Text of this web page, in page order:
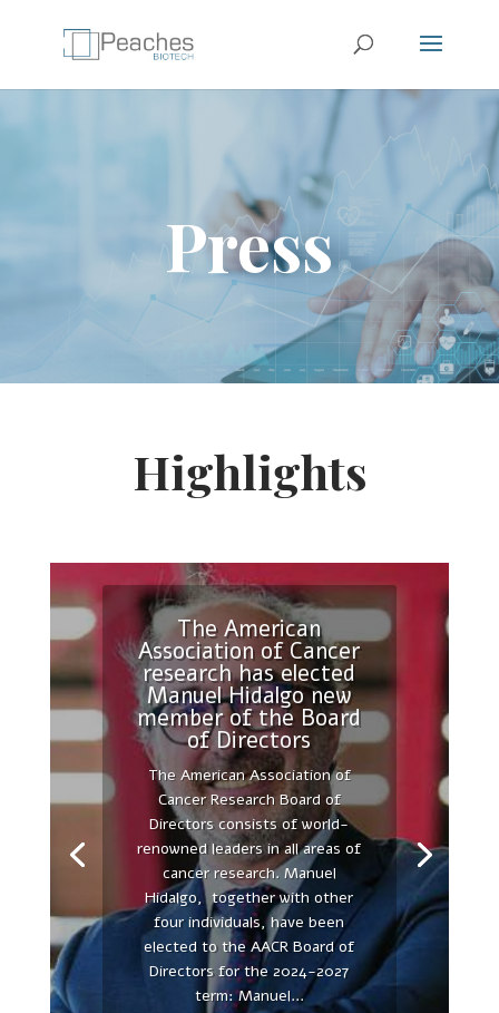
Press
Highlights
The American
Association of Cancer
research has elected
Manuel Hidalgo new
member of the Board
of Directors
The American Association of
Cancer Research Board of
Directors consists of world-
renowned leaders in all areas of
cancer research. Manuel
Hidalgo, together with other
four individuals, have been
elected to the AACR Board of
Directors for the 2024-2027
term: Manuel...
The secretome as
21st century medicine
FIRST CONFERENCE
AUTONOMOUS UNIVERSITY OF
MADRID AND PEACHES
DEMONSTRATES THE
SUCCESSFUL UNION OF OUR
RESEARCH FORCES, THE
ACADEMIC, UNIVERSIDAD
AUTÓNOMA DE MADRID, AND
THE INDUSTRY, PEACHES
BIOTECH - The UAM-PEACHES
Chair in Cellular Therapies at